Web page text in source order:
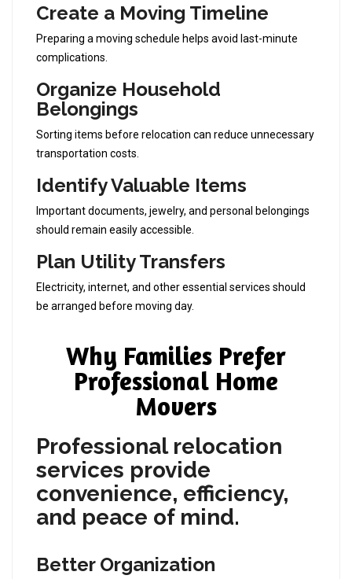
Create a Moving Timeline
Preparing a moving schedule helps avoid last-minute
complications.
Organize Household
Belongings
Sorting items before relocation can reduce unnecessary
transportation costs.
Identify Valuable Items
Important documents, jewelry, and personal belongings
should remain easily accessible.
Plan Utility Transfers
Electricity, internet, and other essential services should
be arranged before moving day.
Why Families Prefer
Professional Home
Movers
Professional relocation
services provide
convenience, efficiency,
and peace of mind.
Better Organization